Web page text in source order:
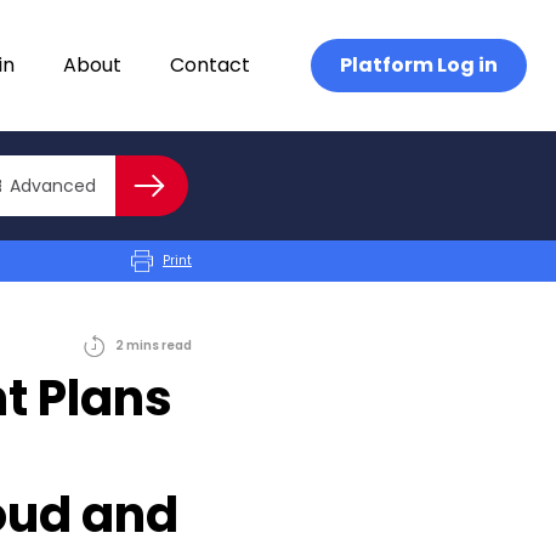
About Contact Platform Log in
AdvancedSearch
Print
2 minsread
Plans
and